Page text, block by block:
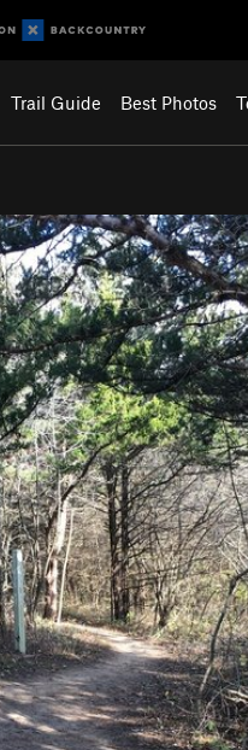
Trail Guide Best Photos